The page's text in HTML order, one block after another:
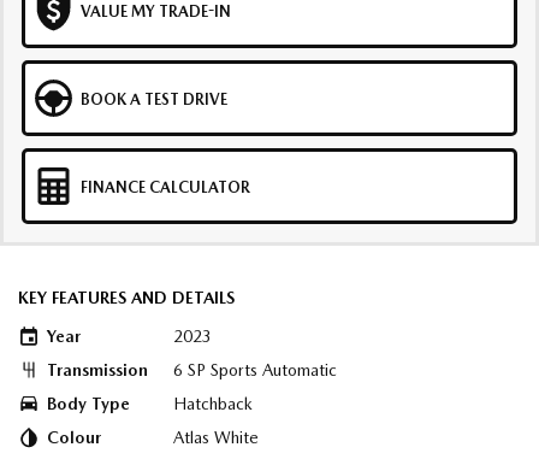
VALUE MY TRADE-IN
BOOK A TEST DRIVE
FINANCE CALCULATOR
KEY FEATURES AND DETAILS
Year
2023
Transmission
6 SP Sports Automatic
Body Type
Hatchback
Colour
Atlas White